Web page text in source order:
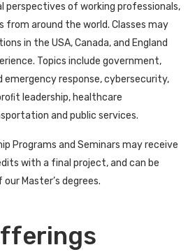
perspectives of working professionals,
around the world. Classes may
in the USA, Canada, and England
Topics include government,
emergency response, cybersecurity,
leadership, healthcare
and public services.
Programs and Seminars may receive
with a final project, and can be
Master’s degrees.